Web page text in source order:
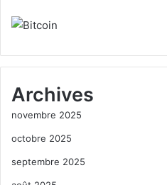
Archives
novembre 2025
octobre 2025
septembre 2025